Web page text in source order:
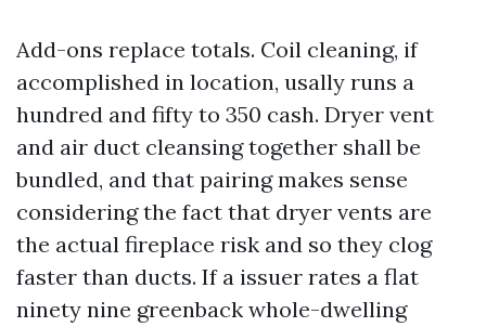
Add-ons replace totals. Coil cleaning, if
accomplished in location, usally runs a
hundred and fifty to 350 cash. Dryer vent
and air duct cleansing together shall be
bundled, and that pairing makes sense
considering the fact that dryer vents are
the actual fireplace risk and so they clog
faster than ducts. If a issuer rates a flat
ninety nine greenback whole-dwelling